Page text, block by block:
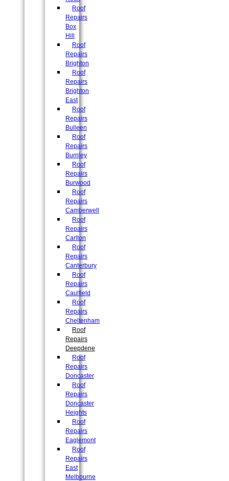
Roof
Repairs
Box
Hill
Roof
Repairs
Brighton
Roof
Repairs
Brighton
East
Roof
Repairs
Bulleen
Roof
Repairs
Burnley
Roof
Repairs
Burwood
Roof
Repairs
Camberwell
Roof
Repairs
Carlton
Roof
Repairs
Canterbury
Roof
Repairs
Caulfield
Roof
Repairs
Cheltenham
Roof
Repairs
Deepdene
Roof
Repairs
Doncaster
Roof
Repairs
Doncaster
Heights
Roof
Repairs
Eaglemont
Roof
Repairs
East
Melbourne